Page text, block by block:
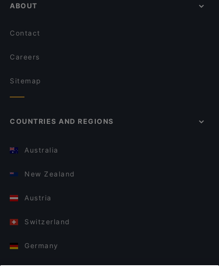
ABOUT
Contact
Careers
Sitemap
COUNTRIES AND REGIONS
Australia
New Zealand
Austria
Switzerland
Germany